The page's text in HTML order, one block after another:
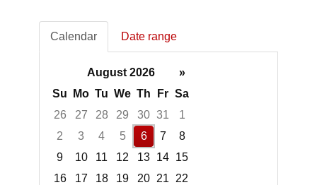
Calendar Date range
August 2026
»
Su
Mo Tu We Th Fr Sa
26
27 28 29 30 31
1
2
3 4 5 6 7
8
9
10 11 12 13 14 15
16
17 18 19 20 21
22